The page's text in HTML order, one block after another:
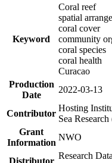
Keyword
Coral reef
spatial
coral cover
community
coral species
coral health
Curacao
Production
Date
2022-03-13
Contributor
Hosting
Sea
Grant
Information
NWO
Distributor
Research